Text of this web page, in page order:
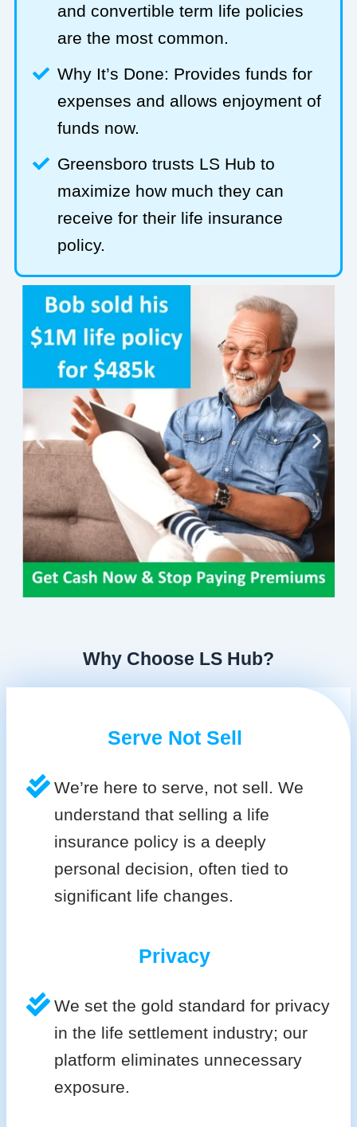
and convertible term life policies
are the most common.
Why It’s Done: Provides funds for
expenses and allows enjoyment of
funds now.
Greensboro trusts LS Hub to
maximize how much they can
receive for their life insurance
policy.
Why Choose LS Hub?
Serve Not Sell
We’re here to serve, not sell. We
understand that selling a life
insurance policy is a deeply
personal decision, often tied to
significant life changes.
Privacy
We set the gold standard for privacy
in the life settlement industry; our
platform eliminates unnecessary
exposure.